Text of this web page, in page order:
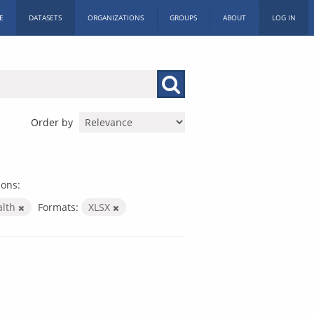
DATASETS ORGANIZATIONS GROUPS ABOUT LOG IN
Order by
Formats: XLSX